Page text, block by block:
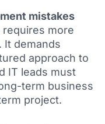
mistakes
more
It demands
approach to
IT leads must
term business
project.